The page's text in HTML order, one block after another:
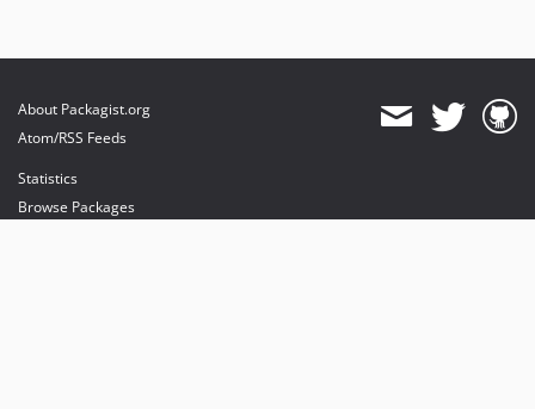
About Packagist.org
Atom/RSS Feeds
Statistics
Browse Packages